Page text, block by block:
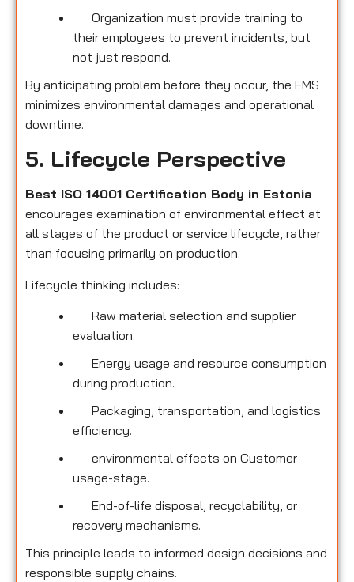
Organization must provide training to
their employees to prevent incidents, but
not just respond.
By anticipating problem before they occur, the EMS
minimizes environmental damages and operational
downtime.
5. Lifecycle Perspective
Best ISO 14001 Certification Body in Estonia
encourages examination of environmental effect at
all stages of the product or service lifecycle, rather
than focusing primarily on production.
Lifecycle thinking includes:
Raw material selection and supplier
evaluation.
Energy usage and resource consumption
during production.
Packaging, transportation, and logistics
efficiency.
environmental effects on Customer
usage-stage.
End-of-life disposal, recyclability, or
recovery mechanisms.
This principle leads to informed design decisions and
responsible supply chains.